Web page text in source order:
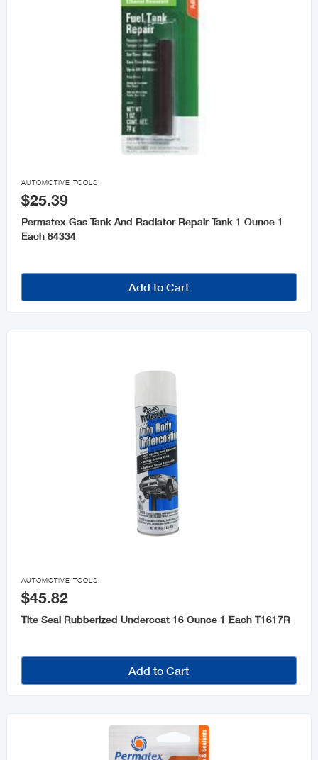

AUTOMOTIVE TOOLS
$25.39
Permatex Gas Tank And Radiator Repair Tank 1 Ounce 1
Each 84334
Add to Cart

AUTOMOTIVE TOOLS
$45.82
Tite Seal Rubberized Undercoat 16 Ounce 1 Each T1617R
Add to Cart